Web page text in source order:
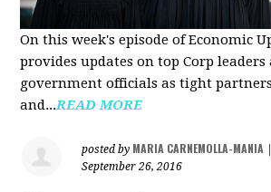
On this week's episode of Economic
provides updates on top Corp leaders
government officials as tight
and...READ MORE
posted by MARIA CARNEMOLLA-MANIA
September 26, 2016